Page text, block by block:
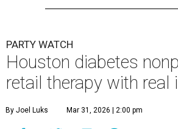
PARTY WATCH
Houston diabetes
retail therapy with real
By Joel Luks Mar 31, 2026 | 2:00 pm